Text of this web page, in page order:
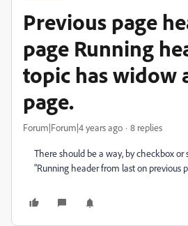
Previous page
page Running
topic has widow
page.
Forum|Forum|4 years ago 8 replies
There should be a way, by checkbox
"Running header from last on previous